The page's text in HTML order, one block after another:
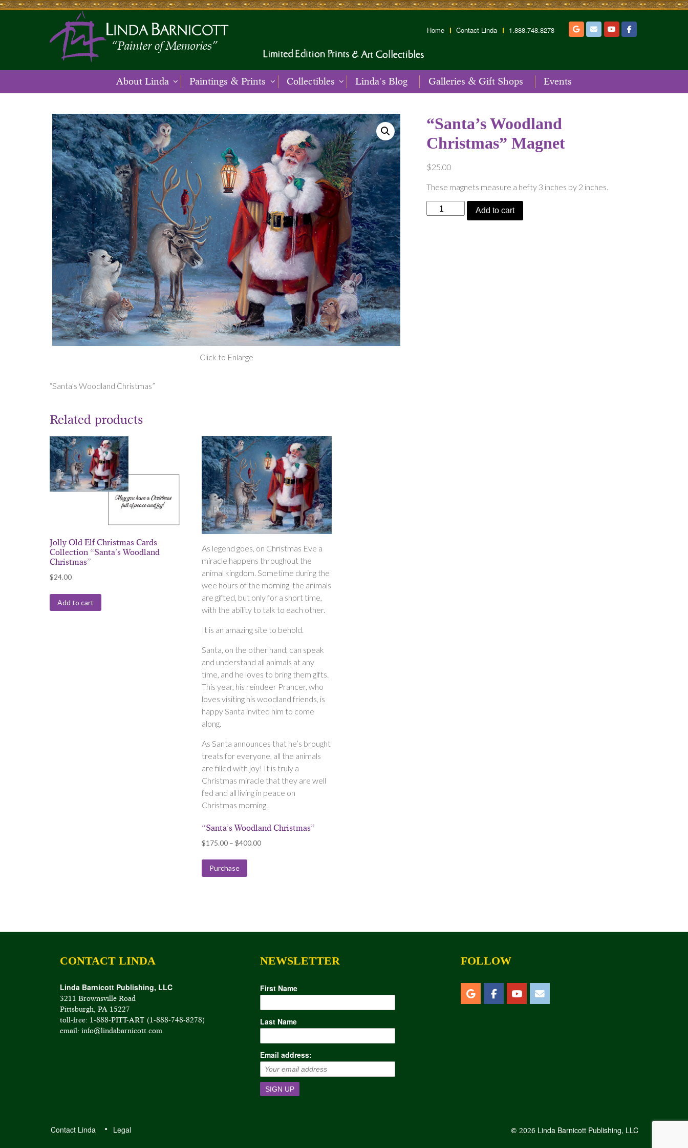
Home Contact Linda 1.888.748.8278
About Linda Paintings & Prints Collectibles Linda’s Blog Galleries & Gift Shops Events
Click to Enlarge
“Santa’s Woodland
Christmas” Magnet
$25.00
These magnets measure a hefty 3 inches by 2 inches.
"Santa's
Woodland
Add to cart
“Santa’s Woodland Christmas”
Related products
Jolly Old Elf Christmas Cards
Collection “Santa’s Woodland
Christmas”
$24.00
Add to cart
As legend goes, on Christmas Eve a
miracle happens throughout the
animal kingdom. Sometime during the
wee hours of the morning, the animals
are gifted, but only for a short time,
with the ability to talk to each other.
It is an amazing site to behold.
Santa, on the other hand, can speak
and understand all animals at any
time, and he loves to bring them gifts.
This year, his reindeer Prancer, who
loves visiting his woodland friends, is
happy Santa invited him to come
along.
As Santa announces that he’s brought
treats for everyone, all the animals
are filled with joy! It is truly a
Christmas miracle that they are well
fed and all living in peace on
Christmas morning.
“Santa’s Woodland Christmas”
$175.00 – $400.00Price
Purchase
CONTACT LINDA
Linda Barnicott Publishing, LLC
3211 Brownsville Road
Pittsburgh, PA 15227
toll-free: 1-888-PITT-ART (1-888-748-8278)
email: info@lindabarnicott.com
NEWSLETTER
First Name
Last Name
Email address:
FOLLOW
Contact Linda Legal © 2026Linda Barnicott Publishing, LLC